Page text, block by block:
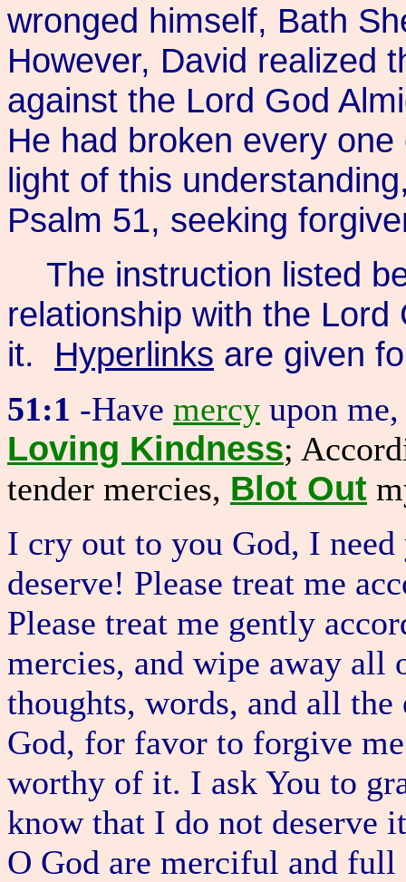
wronged himself, Bath
However, David realized
against the Lord God
He had broken every
light of this
Psalm 51, seeking
The instruction listed
relationship with the
it. Hyperlinks are given
51:1 -Have mercy upon
Loving Kindness;
tender mercies, Blot Out
I cry out to you God, I
deserve! Please treat me
Please treat me gently
mercies, and wipe away all
thoughts, words, and all
God, for favor to forgive
worthy of it. I ask You to
know that I do not deserve
O God are merciful and